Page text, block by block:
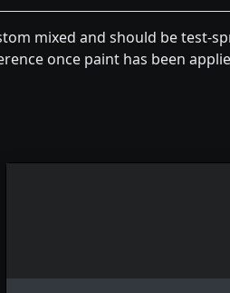
mixed and should be test-
once paint has been